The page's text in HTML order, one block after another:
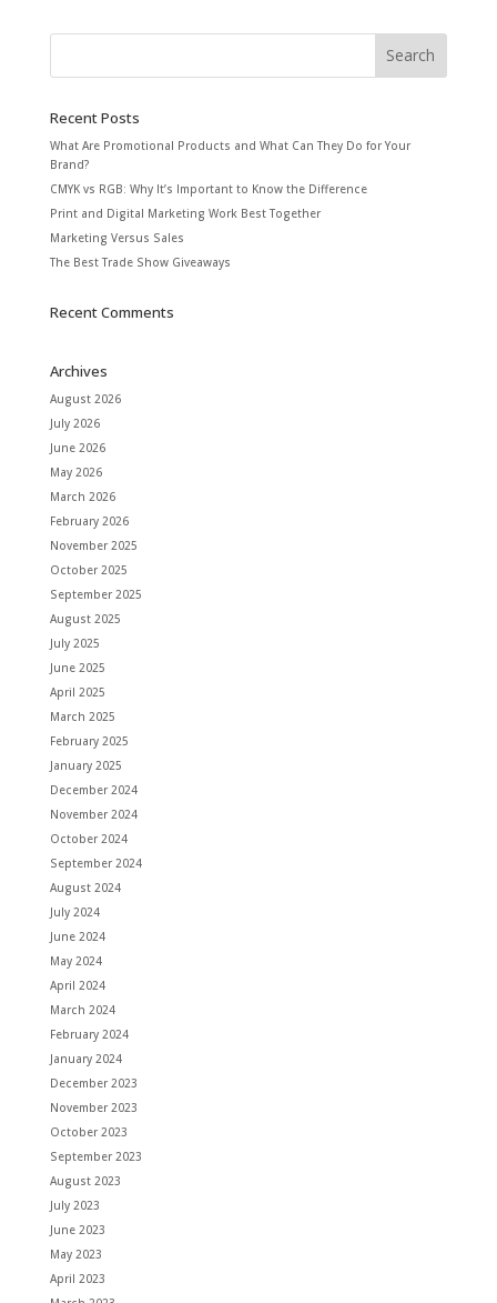
Recent Posts
What Are Promotional Products and What Can They Do for Your
Brand?
CMYK vs RGB: Why It’s Important to Know the Difference
Print and Digital Marketing Work Best Together
Marketing Versus Sales
The Best Trade Show Giveaways
Recent Comments
Archives
August 2026
July 2026
June 2026
May 2026
March 2026
February 2026
November 2025
October 2025
September 2025
August 2025
July 2025
June 2025
April 2025
March 2025
February 2025
January 2025
December 2024
November 2024
October 2024
September 2024
August 2024
July 2024
June 2024
May 2024
April 2024
March 2024
February 2024
January 2024
December 2023
November 2023
October 2023
September 2023
August 2023
July 2023
June 2023
May 2023
April 2023